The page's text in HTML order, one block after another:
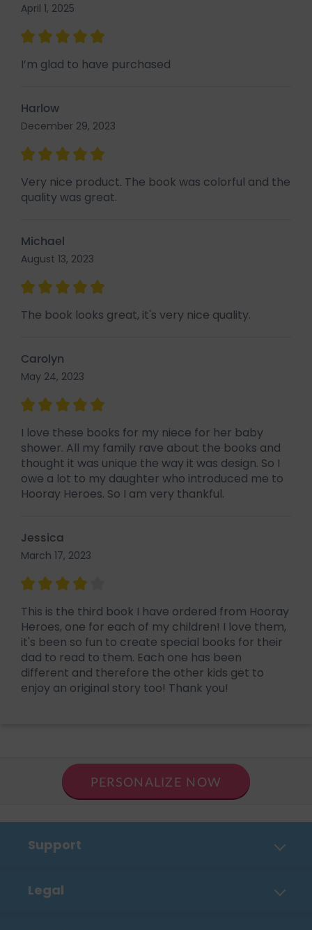
April 1, 2025
I’m glad to have purchased
Harlow
December 29, 2023
Very nice product. The book was colorful and the
quality was great.
Michael
August 13, 2023
The book looks great, it's very nice quality.
Carolyn
May 24, 2023
I love these books for my niece for her baby
shower. All my family rave about the books and
thought it was unique the way it was design. So I
owe a lot to my daughter who introduced me to
Hooray Heroes. So I am very thankful.
Jessica
March 17, 2023
This is the third book I have ordered from Hooray
Heroes, one for each of my children! I love them,
it's been so fun to create special books for their
dad to read to them. Each one has been
different and therefore the other kids get to
enjoy an original story too! Thank you!
PERSONALIZE NOW
Support
FAQ
Legal